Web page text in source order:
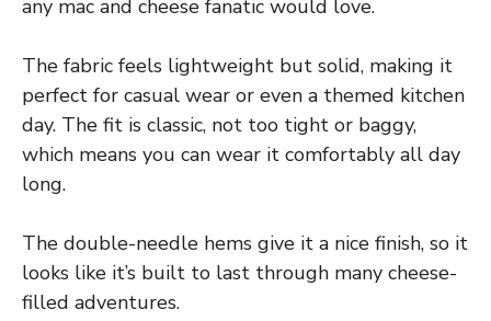
any mac and cheese fanatic would love.
The fabric feels lightweight but solid, making it
perfect for casual wear or even a themed kitchen
day. The fit is classic, not too tight or baggy,
which means you can wear it comfortably all day
long.
The double-needle hems give it a nice finish, so it
looks like it’s built to last through many cheese-
filled adventures.